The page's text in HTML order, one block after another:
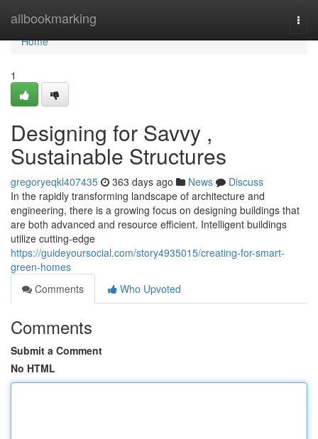
allbookmarking
Home
Home
1
Designing for Savvy ,
Sustainable Structures
gregoryeqkl407435 363 days ago News
Discuss
In the rapidly transforming landscape of architecture and
engineering, there is a growing focus on designing buildings that
are both advanced and resource efficient. Intelligent buildings
utilize cutting-edge
https://guideyoursocial.com/story4935015/creating-for-smart-
green-homes
Comments
Who Upvoted
Comments
Submit a Comment
No HTML